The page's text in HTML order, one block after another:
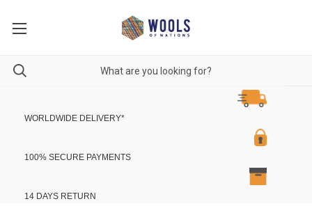
WORLDWIDE DELIVERY*
100% SECURE PAYMENTS
14 DAYS RETURN